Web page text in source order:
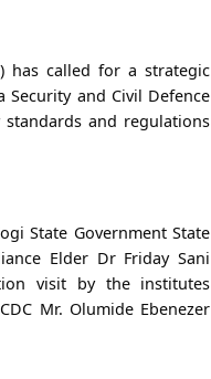
has called for a strategic
and Civil Defence
standards and regulations
State Government State
Elder Dr Friday Sani
visit by the institutes
Mr. Olumide Ebenezer